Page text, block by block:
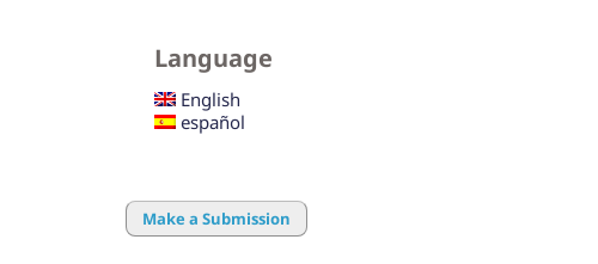
Language
English
español
Make a Submission